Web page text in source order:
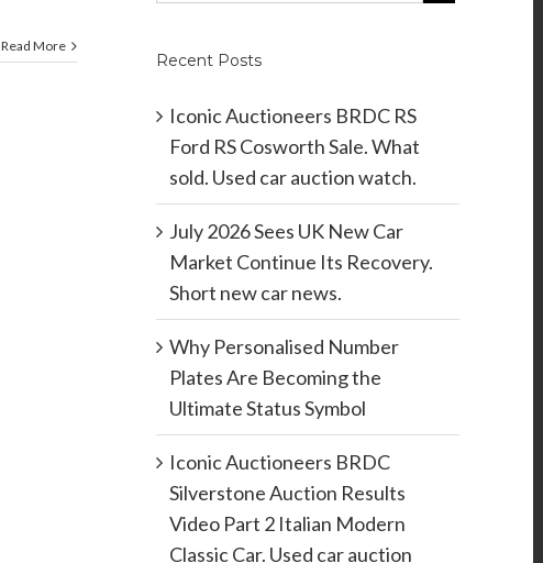
Read More
Recent Posts
Iconic Auctioneers BRDC RS
Ford RS Cosworth Sale. What
sold. Used car auction watch.
July 2026 Sees UK New Car
Market Continue Its Recovery.
Short new car news.
Why Personalised Number
Plates Are Becoming the
Ultimate Status Symbol
Iconic Auctioneers BRDC
Silverstone Auction Results
Video Part 2 Italian Modern
Classic Car. Used car auction